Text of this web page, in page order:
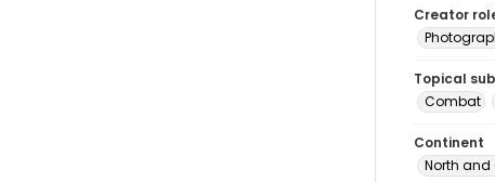
Creator
Topical
Combat
Continent
North and